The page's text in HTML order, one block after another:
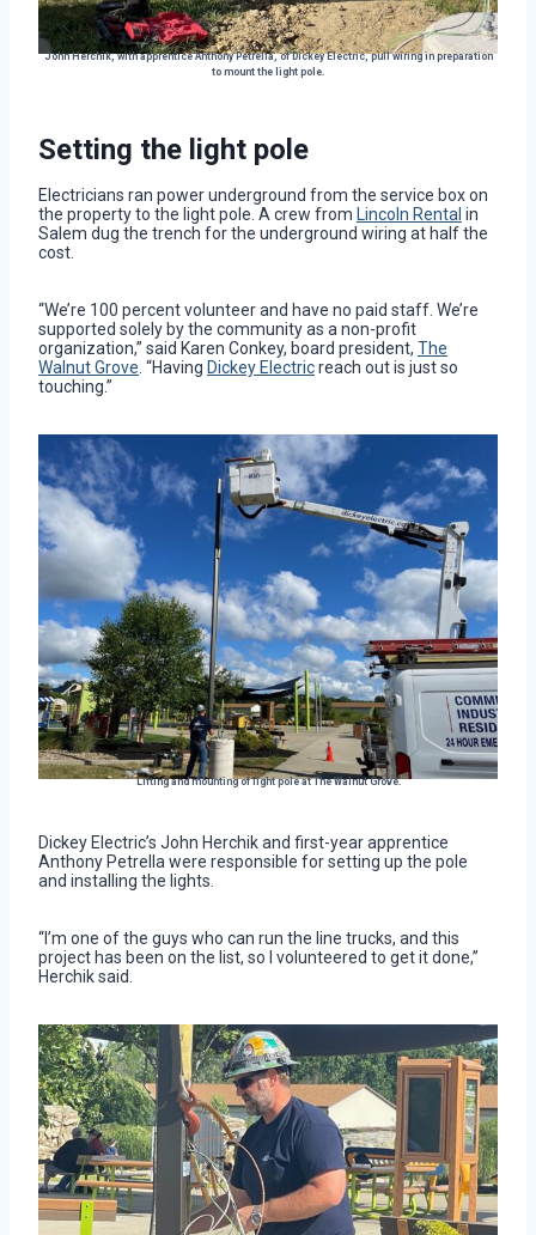
John Herchik, with apprentice Anthony Petrella, of Dickey Electric, pull wiring in preparation
to mount the light pole.
Setting the light pole
Electricians ran power underground from the service box on
the property to the light pole. A crew from Lincoln Rental in
Salem dug the trench for the underground wiring at half the
cost.
“We’re 100 percent volunteer and have no paid staff. We’re
supported solely by the community as a non-profit
organization,” said Karen Conkey, board president, The
Walnut Grove . “Having Dickey Electricreach out is just so
touching.”
Lifting and mounting of light pole at The Walnut Grove.
Dickey Electric’s John Herchik and first-year apprentice
Anthony Petrella were responsible for setting up the pole
and installing the lights.
“I’m one of the guys who can run the line trucks, and this
project has been on the list, so I volunteered to get it done,”
Herchik said.